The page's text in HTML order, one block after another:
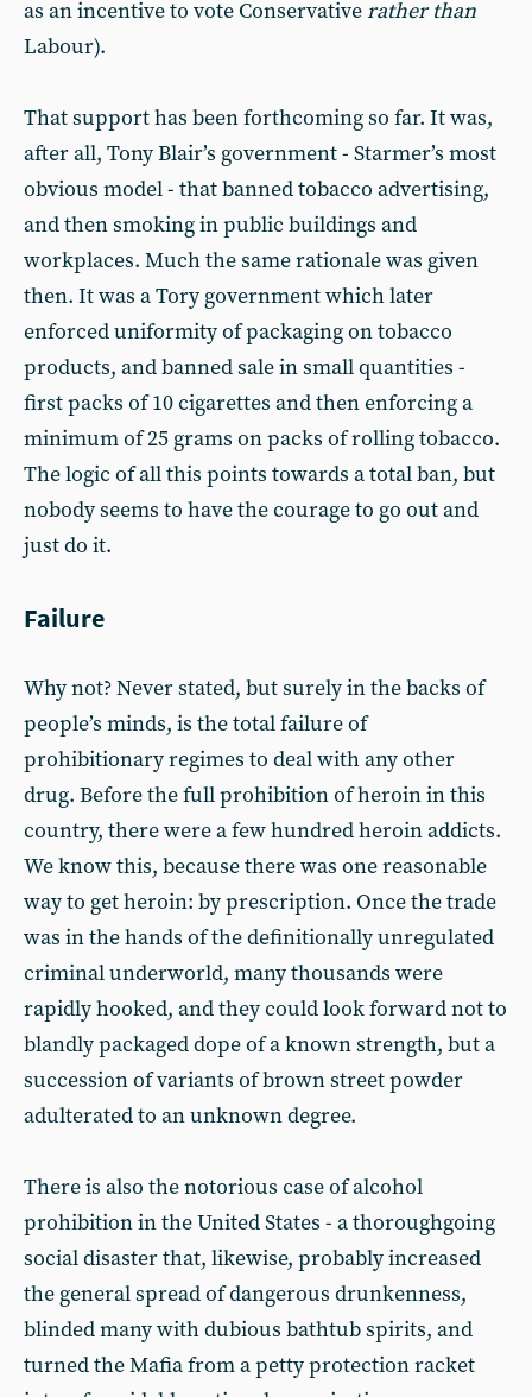
as an incentive to vote Conservativerather than
Labour).
That support has been forthcoming so far. It was,
after all, Tony Blair’s government - Starmer’s most
obvious model - that banned tobacco advertising,
and then smoking in public buildings and
workplaces. Much the same rationale was given
then. It was a Tory government which later
enforced uniformity of packaging on tobacco
products, and banned sale in small quantities -
first packs of 10 cigarettes and then enforcing a
minimum of 25 grams on packs of rolling tobacco.
The logic of all this points towards a total ban, but
nobody seems to have the courage to go out and
just do it.
Failure
Why not? Never stated, but surely in the backs of
people’s minds, is the total failure of
prohibitionary regimes to deal with any other
drug. Before the full prohibition of heroin in this
country, there were a few hundred heroin addicts.
We know this, because there was one reasonable
way to get heroin: by prescription. Once the trade
was in the hands of the definitionally unregulated
criminal underworld, many thousands were
rapidly hooked, and they could look forward not to
blandly packaged dope of a known strength, but a
succession of variants of brown street powder
adulterated to an unknown degree.
There is also the notorious case of alcohol
prohibition in the United States - a thoroughgoing
social disaster that, likewise, probably increased
the general spread of dangerous drunkenness,
blinded many with dubious bathtub spirits, and
turned the Mafia from a petty protection racket